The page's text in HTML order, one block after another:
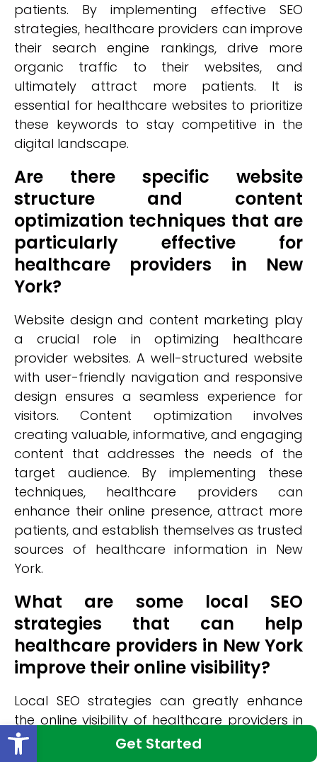
Get Started
patients. By implementing effective SEO
strategies, healthcare providers can improve
their search engine rankings, drive more
organic traffic to their websites, and
ultimately attract more patients. It is
essential for healthcare websites to prioritize
these keywords to stay competitive in the
digital landscape.
Are there specific website
structure and content
optimization techniques that are
particularly effective for
healthcare providers in New
York?
Website design and content marketing play
a crucial role in optimizing healthcare
provider websites. A well-structured website
with user-friendly navigation and responsive
design ensures a seamless experience for
visitors. Content optimization involves
creating valuable, informative, and engaging
content that addresses the needs of the
target audience. By implementing these
techniques, healthcare providers can
enhance their online presence, attract more
patients, and establish themselves as trusted
sources of healthcare information in New
York.
What are some local SEO
strategies that can help
healthcare providers in New York
improve their online visibility?
Local SEO strategies can greatly enhance
the online visibility of healthcare providers in
New York. One effective strategy is optimizing
local citations, which involves ensuring
Open toolbar